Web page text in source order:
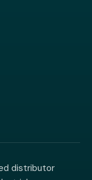
distributor